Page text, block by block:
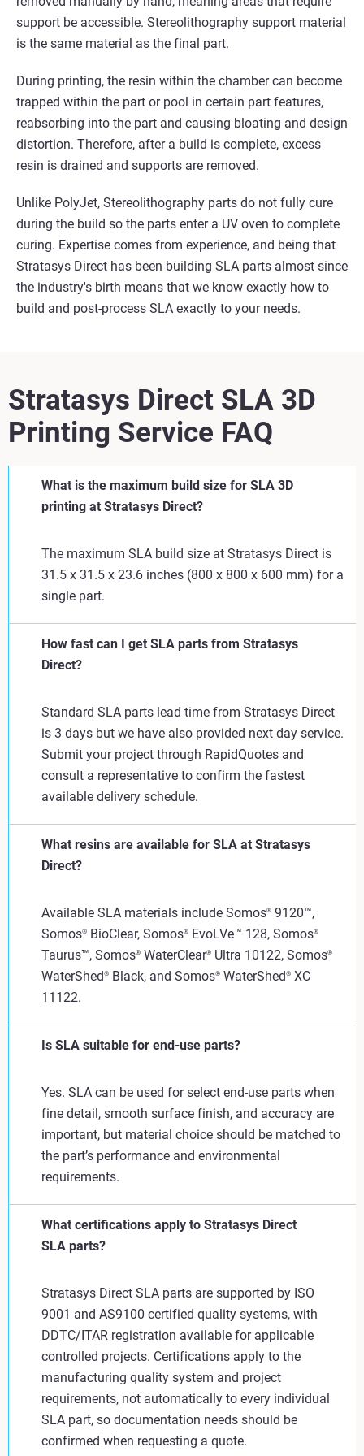
support be accessible. Stereolithography support material
is the same material as the final part.
During printing, the resin within the chamber can become
trapped within the part or pool in certain part features,
reabsorbing into the part and causing bloating and design
distortion. Therefore, after a build is complete, excess
resin is drained and supports are removed.
Unlike PolyJet, Stereolithography parts do not fully cure
during the build so the parts enter a UV oven to complete
curing. Expertise comes from experience, and being that
Stratasys Direct has been building SLA parts almost since
the industry's birth means that we know exactly how to
build and post-process SLA exactly to your needs.
Stratasys Direct SLA 3D
Printing Service FAQ
What is the maximum build size for SLA 3D
printing at Stratasys Direct?
The maximum SLA build size at Stratasys Direct is
31.5 x 31.5 x 23.6 inches (800 x 800 x 600 mm) for a
single part.
How fast can I get SLA parts from Stratasys
Direct?
Standard SLA parts lead time from Stratasys Direct
is 3 days but we have also provided next day service.
Submit your project through RapidQuotes and
consult a representative to confirm the fastest
available delivery schedule.
What resins are available for SLA at Stratasys
Direct?
Available SLA materials include Somos® 9120™,
Somos® BioClear, Somos® EvoLVe™ 128, Somos®
Taurus™, Somos® WaterClear® Ultra 10122, Somos®
WaterShed® Black, and Somos® WaterShed® XC
11122.
Is SLA suitable for end-use parts?
Yes. SLA can be used for select end-use parts when
fine detail, smooth surface finish, and accuracy are
important, but material choice should be matched to
the part’s performance and environmental
requirements.
What certifications apply to Stratasys Direct
SLA parts?
Stratasys Direct SLA parts are supported by ISO
9001 and AS9100 certified quality systems, with
DDTC/ITAR registration available for applicable
controlled projects. Certifications apply to the
manufacturing quality system and project
requirements, not automatically to every individual
SLA part, so documentation needs should be
confirmed when requesting a quote.